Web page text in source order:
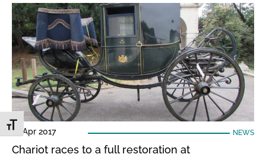
Toggle Font size
18 Apr 2017 NEWS
Chariot races to a full restoration at